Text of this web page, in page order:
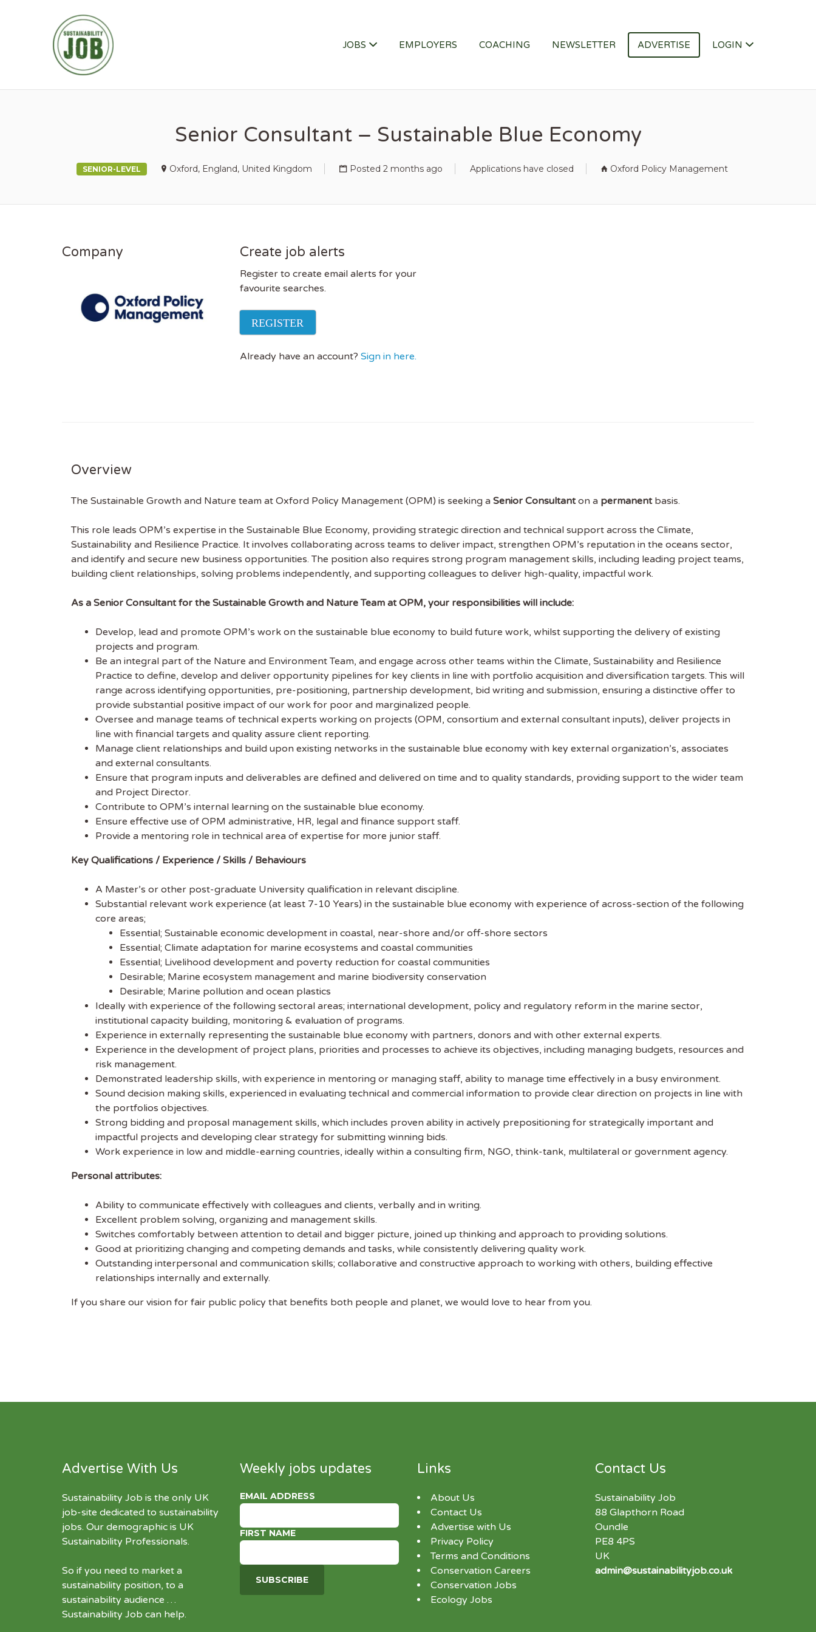
JOBS EMPLOYERS COACHING NEWSLETTER ADVERTISE LOGIN
Senior Consultant – Sustainable Blue Economy
SENIOR-LEVEL Oxford, England, United Kingdom Posted 2 months ago Applications have closed Oxford Policy Management
Company Create job alerts
Register to create email alerts for your
favourite searches.
REGISTER
Already have an account? Sign in here.
Overview
The Sustainable Growth and Nature team at Oxford Policy Management (OPM) is seeking a Senior Consultanton a permanent basis.
This role leads OPM’s expertise in the Sustainable Blue Economy, providing strategic direction and technical support across the Climate,
Sustainability and Resilience Practice. It involves collaborating across teams to deliver impact, strengthen OPM’s reputation in the oceans sector,
and identify and secure new business opportunities. The position also requires strong program management skills, including leading project teams,
building client relationships, solving problems independently, and supporting colleagues to deliver high-quality, impactful work.
As a Senior Consultant for the Sustainable Growth and Nature Team at OPM, your responsibilities will include:
Develop, lead and promote OPM’s work on the sustainable blue economy to build future work, whilst supporting the delivery of existing
projects and program.
Be an integral part of the Nature and Environment Team, and engage across other teams within the Climate, Sustainability and Resilience
Practice to define, develop and deliver opportunity pipelines for key clients in line with portfolio acquisition and diversification targets. This will
range across identifying opportunities, pre-positioning, partnership development, bid writing and submission, ensuring a distinctive offer to
provide substantial positive impact of our work for poor and marginalized people.
Oversee and manage teams of technical experts working on projects (OPM, consortium and external consultant inputs), deliver projects in
line with financial targets and quality assure client reporting.
Manage client relationships and build upon existing networks in the sustainable blue economy with key external organization’s, associates
and external consultants.
Ensure that program inputs and deliverables are defined and delivered on time and to quality standards, providing support to the wider team
and Project Director.
Contribute to OPM’s internal learning on the sustainable blue economy.
Ensure effective use of OPM administrative, HR, legal and finance support staff.
Provide a mentoring role in technical area of expertise for more junior staff.
Key Qualifications / Experience / Skills / Behaviours
A Master’s or other post-graduate University qualification in relevant discipline.
Substantial relevant work experience (at least 7-10 Years) in the sustainable blue economy with experience of across-section of the following
core areas;
Essential; Sustainable economic development in coastal, near-shore and/or off-shore sectors
Essential; Climate adaptation for marine ecosystems and coastal communities
Essential; Livelihood development and poverty reduction for coastal communities
Desirable; Marine ecosystem management and marine biodiversity conservation
Desirable; Marine pollution and ocean plastics
Ideally with experience of the following sectoral areas; international development, policy and regulatory reform in the marine sector,
institutional capacity building, monitoring & evaluation of programs.
Experience in externally representing the sustainable blue economy with partners, donors and with other external experts.
Experience in the development of project plans, priorities and processes to achieve its objectives, including managing budgets, resources and
risk management.
Demonstrated leadership skills, with experience in mentoring or managing staff, ability to manage time effectively in a busy environment.
Sound decision making skills, experienced in evaluating technical and commercial information to provide clear direction on projects in line with
the portfolios objectives.
Strong bidding and proposal management skills, which includes proven ability in actively prepositioning for strategically important and
impactful projects and developing clear strategy for submitting winning bids.
Work experience in low and middle-earning countries, ideally within a consulting firm, NGO, think-tank, multilateral or government agency.
Personal attributes:
Ability to communicate effectively with colleagues and clients, verbally and in writing.
Excellent problem solving, organizing and management skills.
Switches comfortably between attention to detail and bigger picture, joined up thinking and approach to providing solutions.
Good at prioritizing changing and competing demands and tasks, while consistently delivering quality work.
Outstanding interpersonal and communication skills; collaborative and constructive approach to working with others, building effective
relationships internally and externally.
If you share our vision for fair public policy that benefits both people and planet, we would love to hear from you.
Advertise With Us
Sustainability Job is the only UK
job-site dedicated to sustainability
jobs. Our demographic is UK
Sustainability Professionals.
So if you need to market a
sustainability position, to a
sustainability audience …
Sustainability Job can help.
Weekly jobs updates
EMAIL ADDRESS
FIRST NAME
Links
About Us
Contact Us
Advertise with Us
Privacy Policy
Terms and Conditions
Conservation Careers
Conservation Jobs
Ecology Jobs
Contact Us
Sustainability Job
88 Glapthorn Road
Oundle
PE8 4PS
UK
admin@sustainabilityjob.co.uk
Get the latest
Sustainability Jobs
Subscribe to Sustainability Job to get our
latest sustainability jobs in the UK.
EMAIL ADDRESS
FIRST NAME